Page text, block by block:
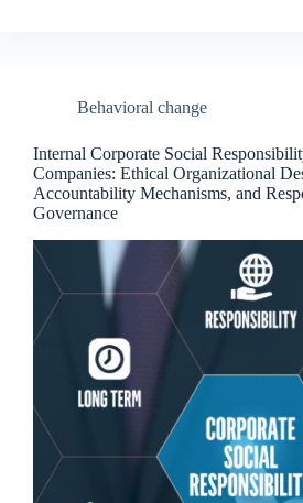
Behavioral change
Internal Corporate Social
Companies: Ethical Organizational
Accountability Mechanisms, and
Governance